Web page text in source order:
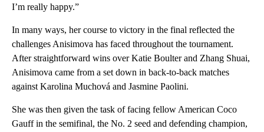
I’m really happy.”
In many ways, her course to victory in the final reflected the
challenges Anisimova has faced throughout the tournament.
After straightforward wins over Katie Boulter and Zhang Shuai,
Anisimova came from a set down in back-to-back matches
against Karolina Muchová and Jasmine Paolini.
She was then given the task of facing fellow American Coco
Gauff in the semifinal, the No. 2 seed and defending champion,